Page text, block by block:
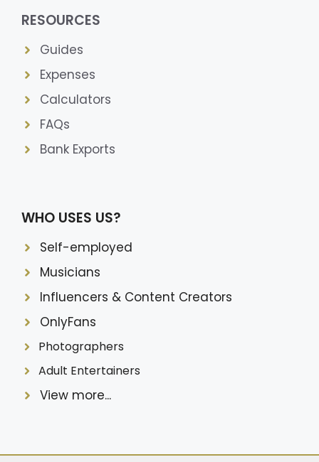
RESOURCES
Guides
Expenses
Calculators
FAQs
Bank Exports
WHO USES US?
Self-employed
Musicians
Influencers & Content Creators
OnlyFans
Photographers
Adult Entertainers
View more...